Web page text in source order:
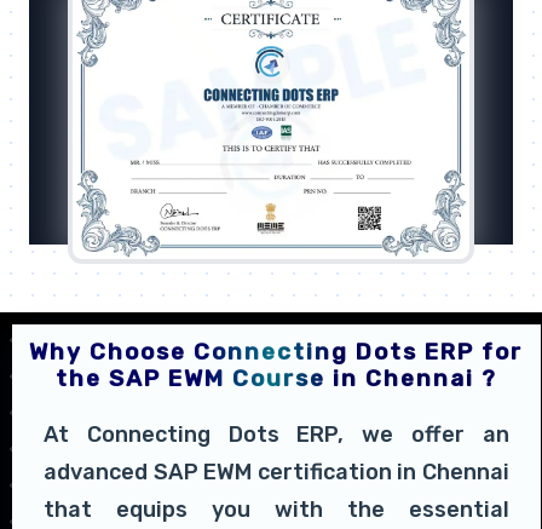
Why Choose Connecting Dots ERP for
the SAP EWM Course in Chennai ?
At Connecting Dots ERP, we offer an
advanced SAP EWM certification in Chennai
that equips you with the essential